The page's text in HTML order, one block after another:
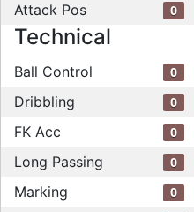
Attack Pos 0
Technical
Ball Control 0
Dribbling 0
FK Acc 0
Long Passing 0
Marking 0